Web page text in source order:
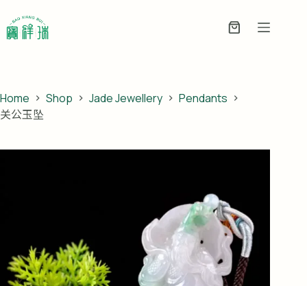
to
content
Enquiry
Home Shop Jade Jewellery
Pendants
关公玉坠